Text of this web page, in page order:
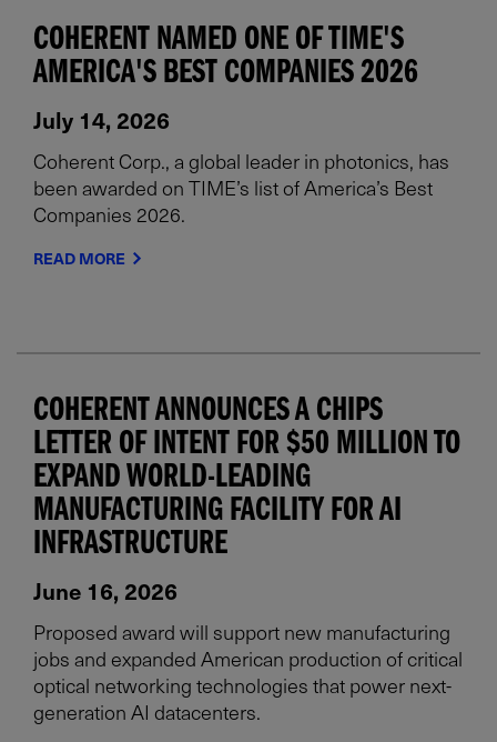
COHERENT NAMED ONE OF TIME'S
AMERICA'S BEST COMPANIES 2026
July 14, 2026
Coherent Corp., a global leader in photonics, has
been awarded on TIME’s list of America’s Best
Companies 2026.
READ MORE
COHERENT ANNOUNCES A CHIPS
LETTER OF INTENT FOR $50 MILLION TO
EXPAND WORLD-LEADING
MANUFACTURING FACILITY FOR AI
INFRASTRUCTURE
June 16, 2026
Proposed award will support new manufacturing
jobs and expanded American production of critical
optical networking technologies that power next-
generation AI datacenters.